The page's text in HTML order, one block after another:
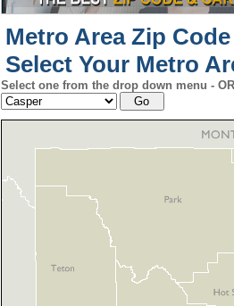
Metro Area Zip
Select Your Metro
Select one from the drop down menu -